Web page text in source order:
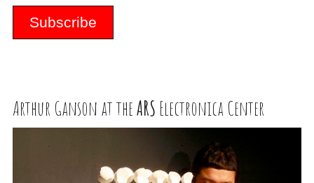
Arthur Ganson at theARS Electronica Center